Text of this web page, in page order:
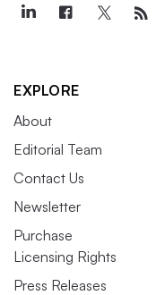
EXPLORE
About
Editorial Team
Contact Us
Newsletter
Purchase
Licensing Rights
Press Releases